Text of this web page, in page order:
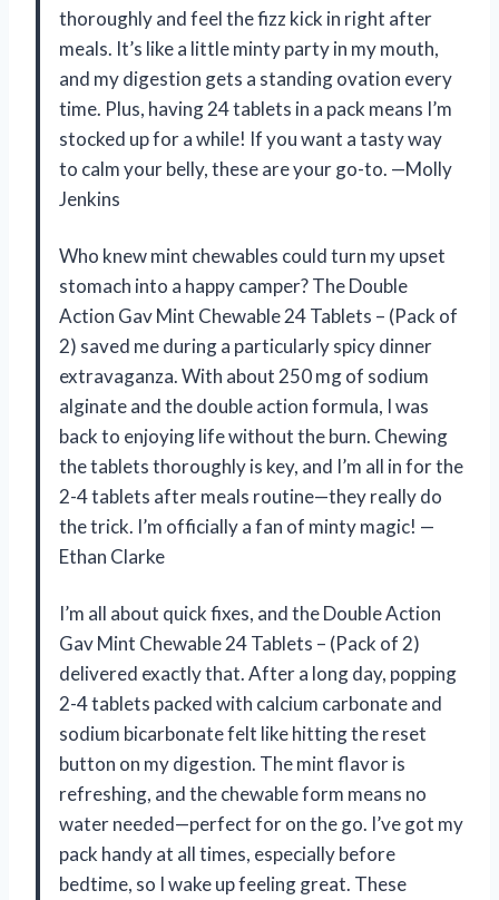
thoroughly and feel the fizz kick in right after
meals. It’s like a little minty party in my mouth,
and my digestion gets a standing ovation every
time. Plus, having 24 tablets in a pack means I’m
stocked up for a while! If you want a tasty way
to calm your belly, these are your go-to. —Molly
Jenkins
Who knew mint chewables could turn my upset
stomach into a happy camper? The Double
Action Gav Mint Chewable 24 Tablets – (Pack of
2) saved me during a particularly spicy dinner
extravaganza. With about 250 mg of sodium
alginate and the double action formula, I was
back to enjoying life without the burn. Chewing
the tablets thoroughly is key, and I’m all in for the
2-4 tablets after meals routine—they really do
the trick. I’m officially a fan of minty magic! —
Ethan Clarke
I’m all about quick fixes, and the Double Action
Gav Mint Chewable 24 Tablets – (Pack of 2)
delivered exactly that. After a long day, popping
2-4 tablets packed with calcium carbonate and
sodium bicarbonate felt like hitting the reset
button on my digestion. The mint flavor is
refreshing, and the chewable form means no
water needed—perfect for on the go. I’ve got my
pack handy at all times, especially before
bedtime, so I wake up feeling great. These